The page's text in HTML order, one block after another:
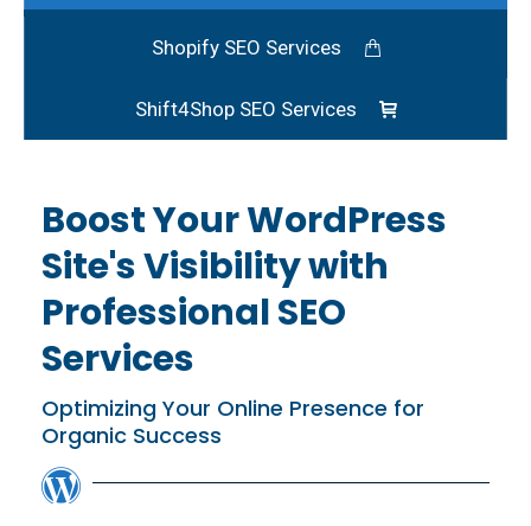
Shopify SEO Services
Shift4Shop SEO Services
Boost Your WordPress
Site's Visibility with
Professional SEO
Services
Optimizing Your Online Presence for
Organic Success